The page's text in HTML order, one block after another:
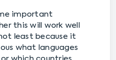
important
this will work well
least because it
what languages